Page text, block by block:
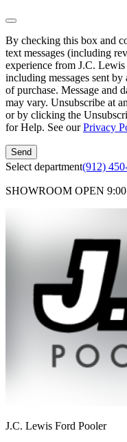
By checking this box and
text messages (including
experience from J.C.
including messages sent
of purchase. Message and
may vary. Unsubscribe at
or by clicking the
for Help. See ourPrivacy
Send
Select department(912)
SHOWROOM OPEN
J.C. Lewis Ford Pooler